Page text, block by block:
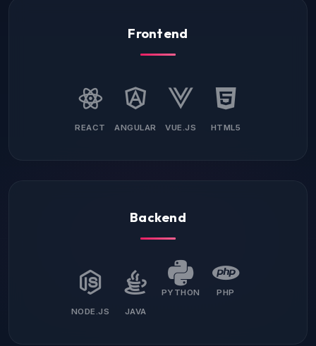
Frontend
REACT ANGULAR VUE.JS HTML5
Backend
NODE.JS JAVA
PYTHON PHP